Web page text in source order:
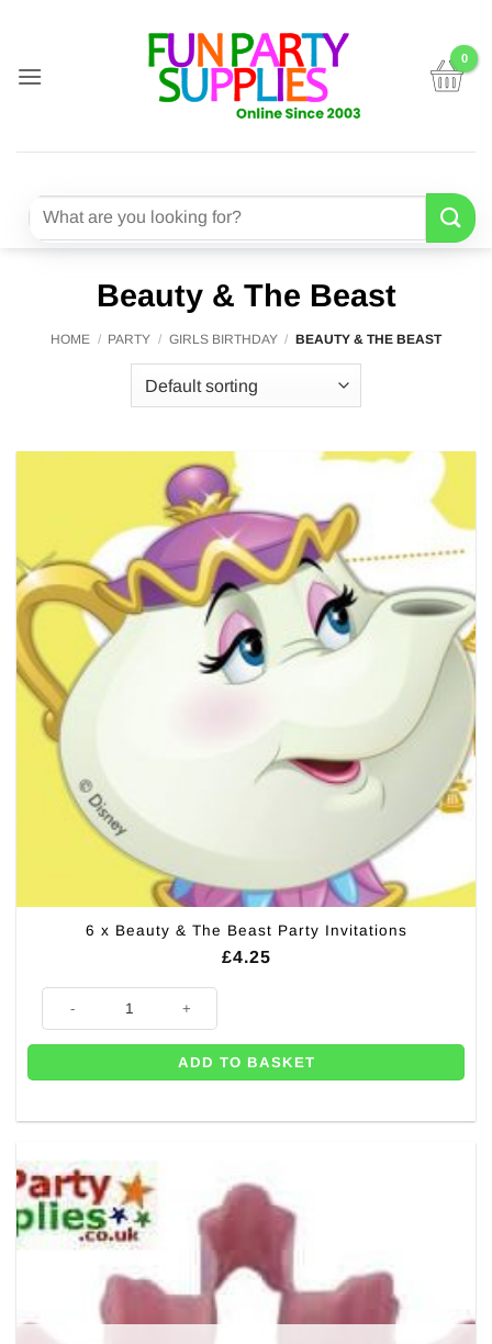
content
Search
Beauty & The Beast
HOME / PARTY / GIRLS BIRTHDAY / BEAUTY & THE BEAST
6 x Beauty & The Beast Party Invitations
£4.25
ADD TO BASKET